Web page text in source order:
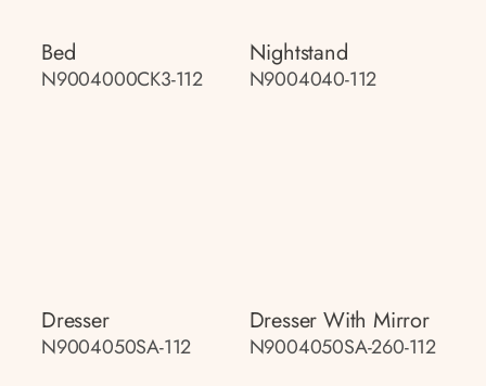
Bed
N9004000CK3-112
Nightstand
N9004040-112
Dresser
N9004050SA-112
Dresser With Mirror
N9004050SA-260-112